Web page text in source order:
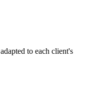
to each client's